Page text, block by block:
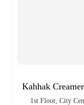
Kahhak
1st Floor, City